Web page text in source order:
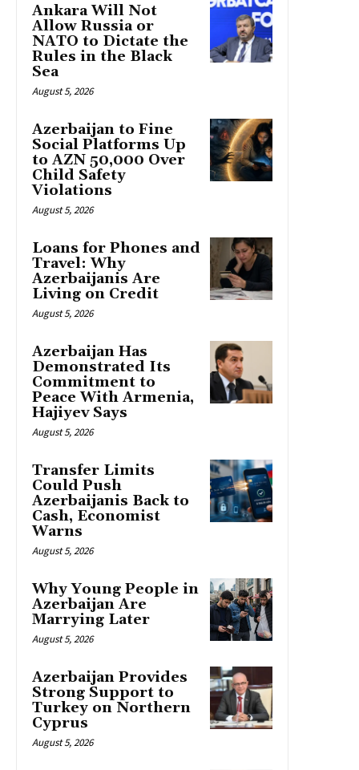
Ankara Will Not
Allow Russia or
NATO to Dictate the
Rules in the Black
Sea
August 5, 2026
Azerbaijan to Fine
Social Platforms Up
to AZN 50,000 Over
Child Safety
Violations
August 5, 2026
Loans for Phones and
Travel: Why
Azerbaijanis Are
Living on Credit
August 5, 2026
Azerbaijan Has
Demonstrated Its
Commitment to
Peace With Armenia,
Hajiyev Says
August 5, 2026
Transfer Limits
Could Push
Azerbaijanis Back to
Cash, Economist
Warns
August 5, 2026
Why Young People in
Azerbaijan Are
Marrying Later
August 5, 2026
Azerbaijan Provides
Strong Support to
Turkey on Northern
Cyprus
August 5, 2026